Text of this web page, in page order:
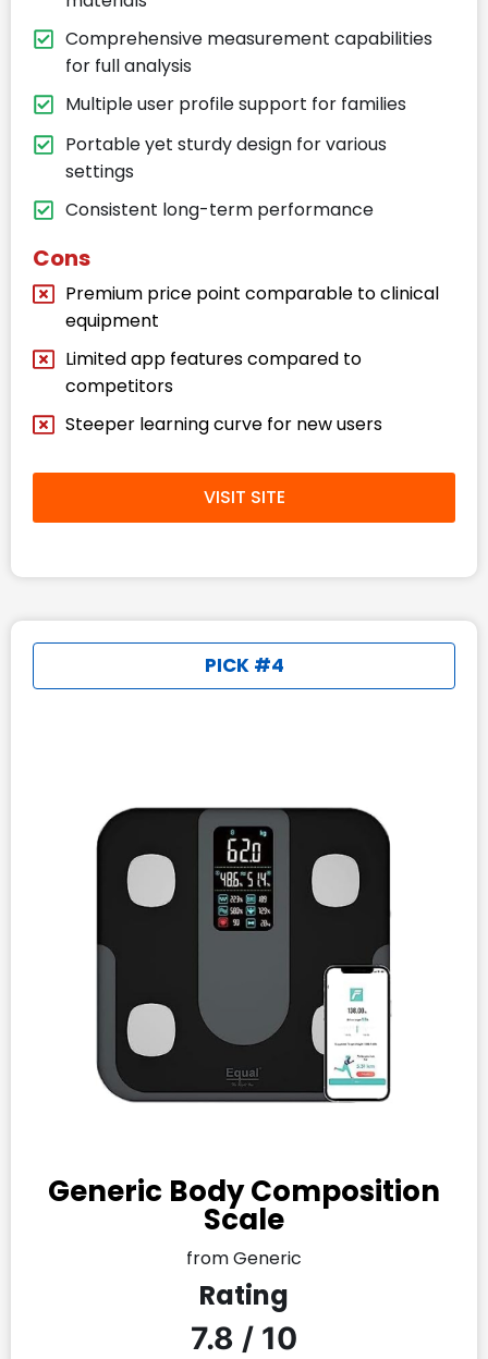
Comprehensive measurement capabilities
for full analysis
Multiple user profile support for families
Portable yet sturdy design for various
settings
Consistent long-term performance
Cons
Premium price point comparable to clinical
equipment
Limited app features compared to
competitors
Steeper learning curve for new users
VISIT SITE
PICK #4
Generic Body Composition
Scale
from Generic
Rating
7.8 / 10